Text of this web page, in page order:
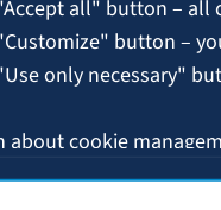
all" button –
button –
only necessary"
about cookie
Street 25, Riga, LV-